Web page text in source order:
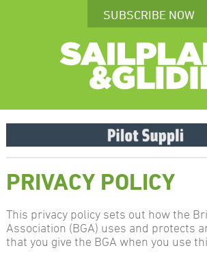
SUBSCRIBE NOW
PRIVACY POLICY
This privacy policy sets out how the
Association (BGA) uses and protects
that you give the BGA when you use